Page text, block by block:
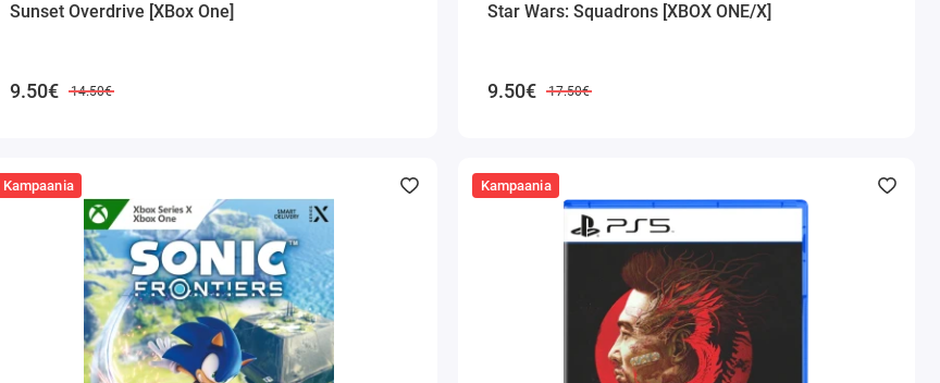
Sunset Overdrive [XBox One]
9.50€ 14.50€
Star Wars: Squadrons [XBOX ONE/X]
9.50€ 17.50€
Kampaania Kampaania